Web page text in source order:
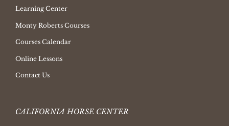
Learning Center
Monty Roberts Courses
Courses Calendar
Online Lessons
Contact Us
CALIFORNIA HORSE CENTER